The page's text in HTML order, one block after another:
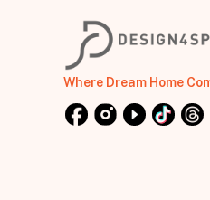
Where Dream Home